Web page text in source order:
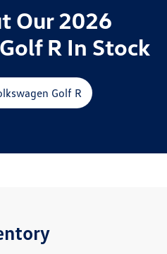
Our 2026
R In Stock
Golf R